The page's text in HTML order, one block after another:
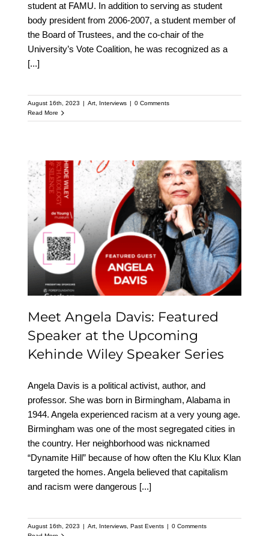
student at FAMU. In addition to serving as student
body president from 2006-2007, a student member of
the Board of Trustees, and the co-chair of the
University’s Vote Coalition, he was recognized as a
[...]
August 16th, 2023 | Art, Interviews | 0 Comments
Read More
Meet Angela Davis:
Featured Speaker at the
Upcoming Kehinde
Wiley Speaker Series
Meet Angela Davis: Featured
Speaker at the Upcoming
Kehinde Wiley Speaker Series
Angela Davis is a political activist, author, and
professor. She was born in Birmingham, Alabama in
1944. Angela experienced racism at a very young age.
Birmingham was one of the most segregated cities in
the country. Her neighborhood was nicknamed
“Dynamite Hill” because of how often the Klu Klux Klan
targeted the homes. Angela believed that capitalism
and racism were dangerous [...]
August 16th, 2023 Art, Interviews, Past Events
0 Comments